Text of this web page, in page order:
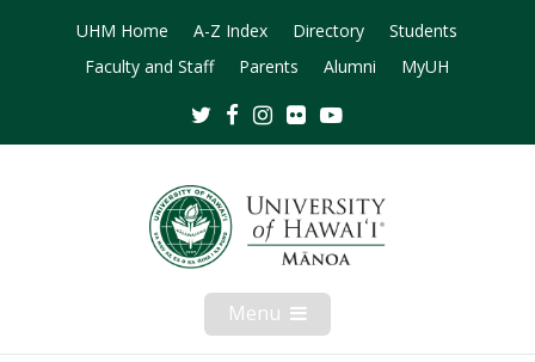
UHM Home A-Z Index Directory
Students
Faculty and Staff
Parents Alumni MyUH
TwitterFacebookInstagram
Flickr
Menu Open
Mobile
Menu